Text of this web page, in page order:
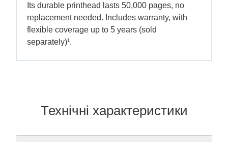
Its durable printhead lasts 50,000 pages, no
replacement needed. Includes warranty, with
flexible coverage up to 5 years (sold
separately)¹.
Технічні характеристики